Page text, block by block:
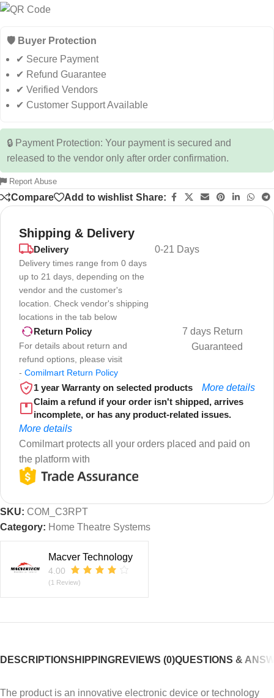
🛡️ Buyer Protection
✔ Secure Payment
✔ Refund Guarantee
✔ Verified Vendors
✔ Customer Support Available
🔒 Payment Protection: Your payment is secured and
released to the vendor only after order confirmation.
Report Abuse
Compare Add to wishlist Share:
Shipping & Delivery
Delivery
Delivery times range from 0 days
up to 21 days, depending on the
vendor and the customer's
location. Check vendor's shipping
locations in the tab below
0-21 Days
Return Policy
For details about return and
refund options, please visit
- Comilmart Return Policy
7 days Return
Guaranteed
1 year Warranty on selected products
More details
Claim a refund if your order isn't shipped, arrives
incomplete, or has any product-related issues.
More details
Comilmart protects all your orders placed and paid on
the platform with
SKU: COM_C3RPT
Category: Home Theatre Systems
Macver Technology
4.00
(1 Review)
DESCRIPTIONSHIPPINGREVIEWS (0)QUESTIONS &
The product is an innovative electronic device or technology